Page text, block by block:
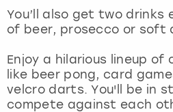
You’ll also get two drinks
of beer, prosecco or soft
Enjoy a hilarious lineup of
like beer pong, card
velcro darts. You'll be in
compete against each
Marbella
Newcastle
Nottingham